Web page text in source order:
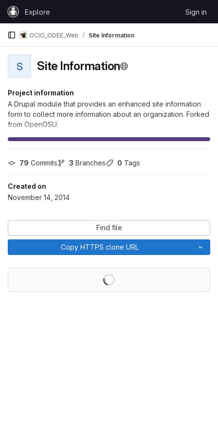
Skip to content
GitLabExplore Sign in
OCIO_ODEE_Web Site Information
S Site Information
Project information
A Drupal module that provides an enhanced site information
form to collect more information about an organization. Forked
from OpenOSU.
79 Commits 3 Branches 0 Tags
Created on
November 14, 2014
Find file
Copy HTTPS clone URL